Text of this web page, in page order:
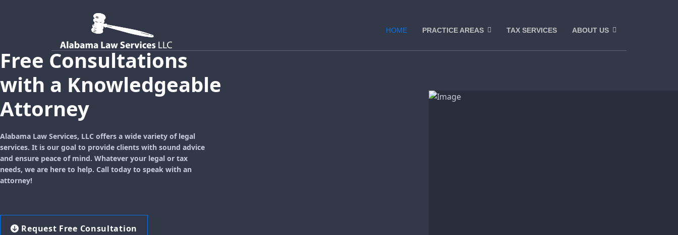
HOME PRACTICE AREAS TAX SERVICES ABOUT US
Free Consultations
with a Knowledgeable
Attorney
Alabama Law Services, LLC offers a wide variety of legal
services. It is our goal to provide clients with sound advice
and ensure peace of mind. Whatever your legal or tax
needs, we are here to help. Call today to speak with an
attorney!
Request Free Consultation